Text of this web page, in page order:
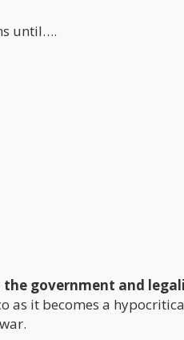
until….
the government and
as it becomes a